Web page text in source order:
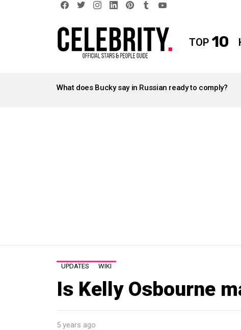
TOP 10
STORIES
What does Bucky say in Russian ready to comply?
UPDATES WIKI
Is Kelly Osbourne
5 years ago